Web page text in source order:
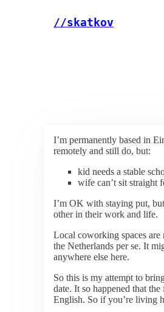
//skatkov
I’m permanently based in
remotely and still do, but:
kid needs a stable
wife can’t sit straight
I’m OK with staying put,
other in their work and life.
Local coworking spaces
the Netherlands per se. It
anywhere else here.
So this is my attempt to
date. It so happened that
English. So if you’re living